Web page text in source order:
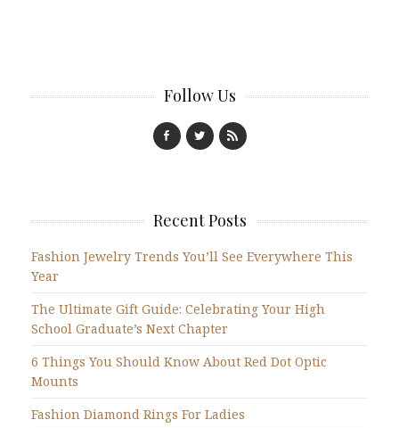
Follow Us
Recent Posts
Fashion Jewelry Trends You’ll See Everywhere This
Year
The Ultimate Gift Guide: Celebrating Your High
School Graduate’s Next Chapter
6 Things You Should Know About Red Dot Optic
Mounts
Fashion Diamond Rings For Ladies